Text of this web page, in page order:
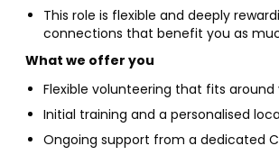
This role is flexible and deeply
connections that benefit you as
What we offer you
Flexible volunteering that fits around
Initial training and a personalised
Ongoing support from a dedicated